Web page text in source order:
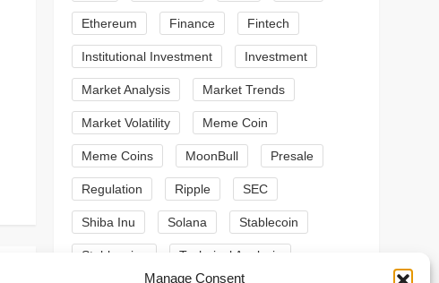
Manage Consent
Ethereum Finance Fintech
Institutional Investment Investment
Market Analysis Market Trends
Market Volatility Meme Coin
Meme Coins MoonBull Presale
Regulation Ripple SEC
Shiba Inu Solana Stablecoin
Stablecoins Technical Analysis